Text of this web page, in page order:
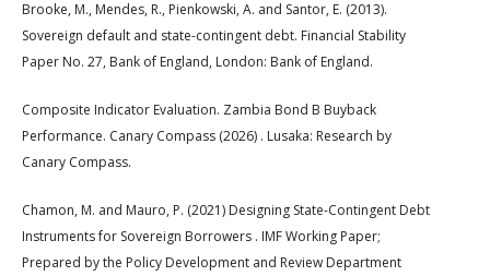
Brooke, M., Mendes, R., Pienkowski, A. and Santor, E. (2013).
Sovereign default and state-contingent debt. Financial Stability
Paper No. 27, Bank of England, London: Bank of England.
Composite Indicator Evaluation. Zambia Bond B Buyback
Performance. Canary Compass (2026) . Lusaka: Research by
Canary Compass.
Chamon, M. and Mauro, P. (2021) Designing State-Contingent Debt
Instruments for Sovereign Borrowers . IMF Working Paper;
Prepared by the Policy Development and Review Department